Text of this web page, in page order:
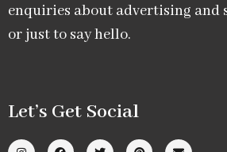
enquiries about advertising and
or just to say hello.
Let’s Get Social